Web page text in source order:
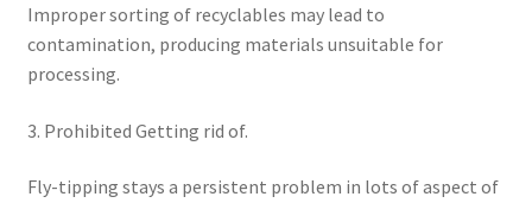
Improper sorting of recyclables may lead to
contamination, producing materials unsuitable for
processing.
3. Prohibited Getting rid of.
Fly-tipping stays a persistent problem in lots of aspect of